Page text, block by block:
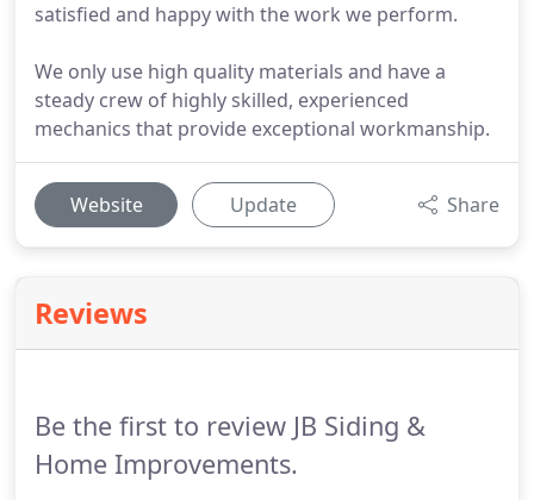
satisfied and happy with the work we perform.
We only use high quality materials and have a
steady crew of highly skilled, experienced
mechanics that provide exceptional workmanship.
Website Update Share
Reviews
Be the first to review JB Siding &
Home Improvements.